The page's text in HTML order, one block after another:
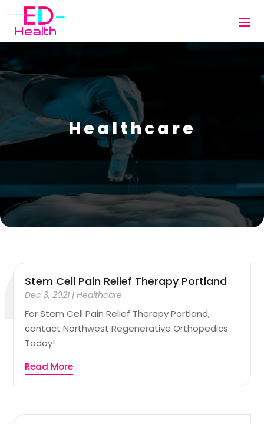
Healthcare
Stem Cell Pain Relief Therapy Portland
Dec 3, 2021 |Healthcare
For Stem Cell Pain Relief Therapy Portland,
contact Northwest Regenerative Orthopedics
Today!
Read More